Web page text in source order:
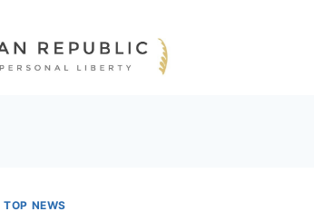
|TOP NEWS